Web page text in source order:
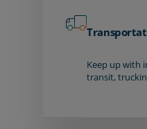
Keep up with
transit,